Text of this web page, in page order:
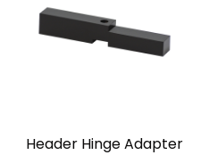
Header Hinge Adapter